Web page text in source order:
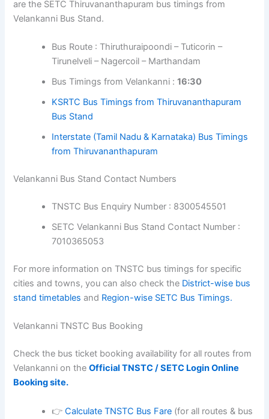
are the SETC Thiruvananthapuram bus timings from
Velankanni Bus Stand.
Bus Route : Thiruthuraipoondi – Tuticorin –
Tirunelveli – Nagercoil – Marthandam
Bus Timings from Velankanni :16:30
KSRTC Bus Timings from Thiruvananthapuram
Bus Stand
Interstate (Tamil Nadu & Karnataka) Bus Timings
from Thiruvananthapuram
Velankanni Bus Stand Contact Numbers
TNSTC Bus Enquiry Number : 8300545501
SETC Velankanni Bus Stand Contact Number :
7010365053
For more information on TNSTC bus timings for specific
cities and towns, you can also check the District-wise bus
stand timetables and Region-wise SETC Bus Timings.
Velankanni TNSTC Bus Booking
Check the bus ticket booking availability for all routes from
Velankanni on theOfficial TNSTC / SETC Login Online
Booking site.
👉Calculate TNSTC Bus Fare (for all routes & bus